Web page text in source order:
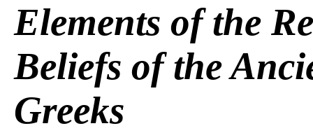
Elements of the
Beliefs of the
Greeks